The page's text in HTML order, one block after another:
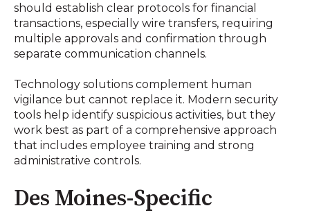
should establish clear protocols for financial
transactions, especially wire transfers, requiring
multiple approvals and confirmation through
separate communication channels.
Technology solutions complement human
vigilance but cannot replace it. Modern security
tools help identify suspicious activities, but they
work best as part of a comprehensive approach
that includes employee training and strong
administrative controls.
Des Moines-Specific